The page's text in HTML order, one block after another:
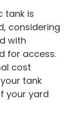
tank is
considering
with
for access.
cost
tank
your yard